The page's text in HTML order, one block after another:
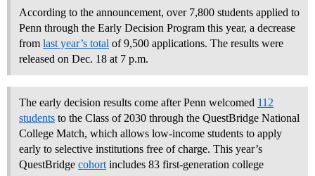
According to the announcement, over 7,800 students applied to
Penn through the Early Decision Program this year, a decrease
from last year’s total of 9,500 applications. The results were
released on Dec. 18 at 7 p.m.
The early decision results come after Penn welcomed 112
students to the Class of 2030 through the QuestBridge National
College Match, which allows low-income students to apply
early to selective institutions free of charge. This year’s
QuestBridge cohort includes 83 first-generation college